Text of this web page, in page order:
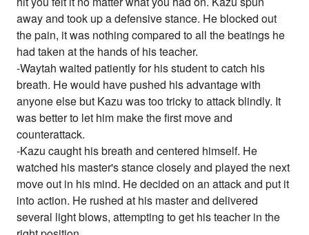
away and took up a defensive stance. He blocked out
the pain, it was nothing compared to all the beatings he
had taken at the hands of his teacher.
-Waytah waited patiently for his student to catch his
breath. He would have pushed his advantage with
anyone else but Kazu was too tricky to attack blindly. It
was better to let him make the first move and
counterattack.
-Kazu caught his breath and centered himself. He
watched his master's stance closely and played the next
move out in his mind. He decided on an attack and put it
into action. He rushed at his master and delivered
several light blows, attempting to get his teacher in the